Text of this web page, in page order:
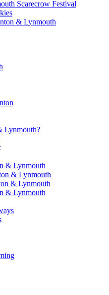
Scarecrow Festival
& Lynmouth
Lynmouth?
& Lynmouth
& Lynmouth
& Lynmouth
& Lynmouth